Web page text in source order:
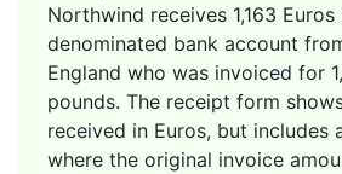
Northwind receives 1,163
denominated bank account
England who was invoiced for
pounds. The receipt form
received in Euros, but includes
where the original invoice